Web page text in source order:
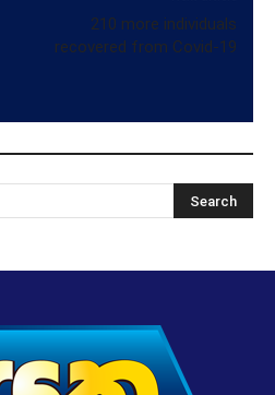
210 more individuals
recovered from Covid-19